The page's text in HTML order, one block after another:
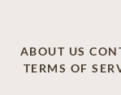
ABOUT US
TERMS OF